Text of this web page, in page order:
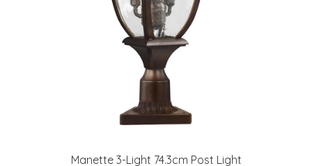
Manette 3-Light 74.3cm Post Light